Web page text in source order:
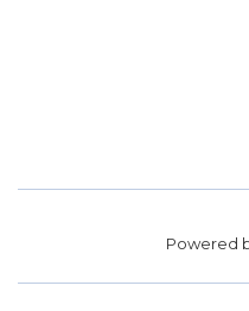
Powered